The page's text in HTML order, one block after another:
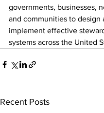
governments, businesses,
and communities to design
implement effective
systems across the United
Recent Posts